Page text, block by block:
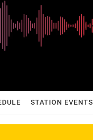
STATION EVENTS